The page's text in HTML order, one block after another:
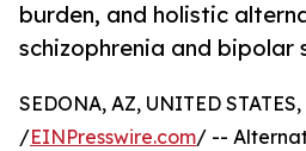
burden, and holistic
schizophrenia and bipolar
SEDONA, AZ, UNITED
/EINPresswire.com/ --